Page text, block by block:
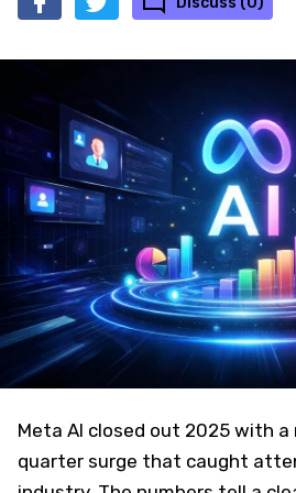
Meta AI closed out 2025 with
quarter surge that caught